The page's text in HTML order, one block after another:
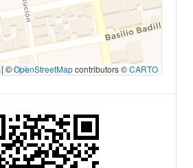
|©OpenStreetMapcontributors ©CARTO